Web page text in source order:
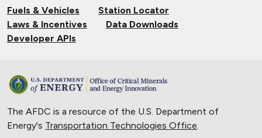
Fuels & Vehicles
Station Locator
Laws & Incentives
Data Downloads
Developer APIs
The AFDC is a resource of the U.S. Department of
Energy's Transportation Technologies Office.